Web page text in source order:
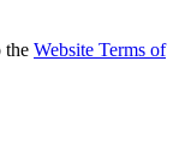
the Website Terms of